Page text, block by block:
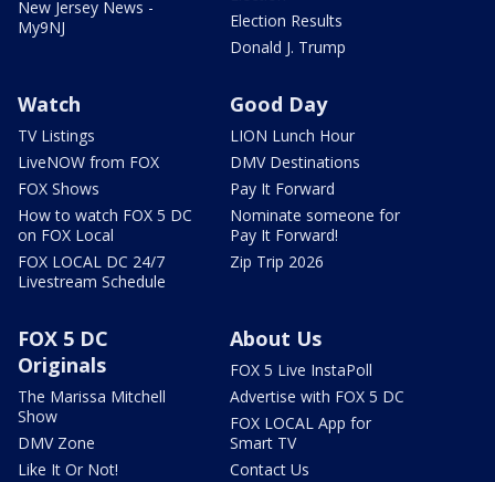
New Jersey News -
My9NJ
Election Results
Donald J. Trump
Watch
TV Listings
LiveNOW from FOX
FOX Shows
How to watch FOX 5 DC
on FOX Local
FOX LOCAL DC 24/7
Livestream Schedule
Good Day
LION Lunch Hour
DMV Destinations
Pay It Forward
Nominate someone for
Pay It Forward!
Zip Trip 2026
FOX 5 DC
Originals
The Marissa Mitchell
Show
DMV Zone
Like It Or Not!
About Us
FOX 5 Live InstaPoll
Advertise with FOX 5 DC
FOX LOCAL App for
Smart TV
Contact Us